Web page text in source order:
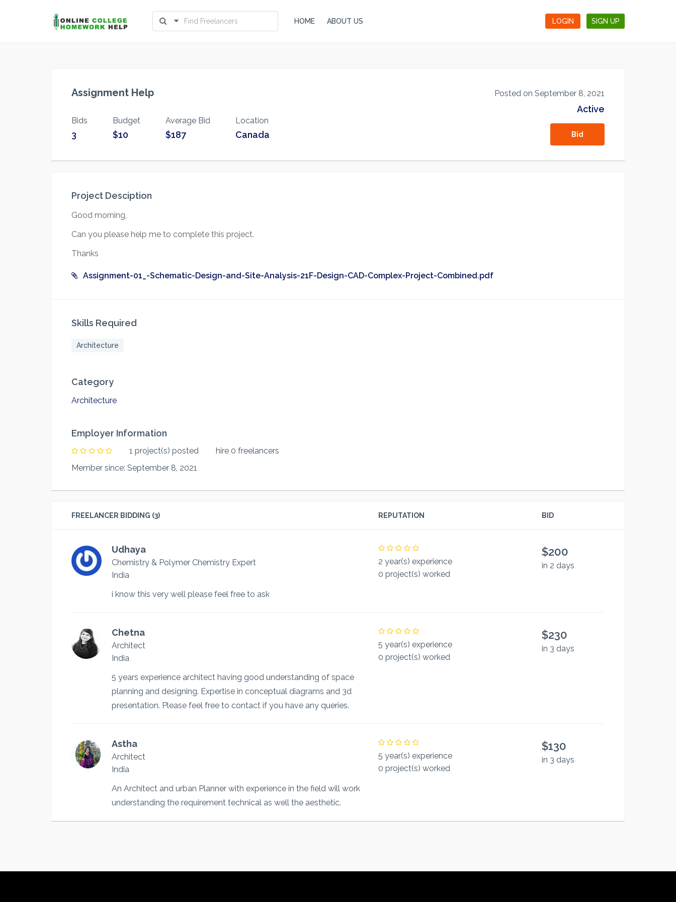
HOME ABOUT US LOGIN SIGN UP
Assignment Help
Bids
3
Budget
$10
Average Bid
$187
Location
Canada
Posted on September 8, 2021
Active
Bid
Project Desciption
Good morning,
Can you please help me to complete this project.
Thanks
Assignment-01_-Schematic-Design-and-Site-Analysis-21F-Design-CAD-Complex-Project-Combined.pdf
Skills Required
Architecture
Category
Architecture
Employer Information
1 project(s) posted
hire 0 freelancers
Member since: September 8, 2021
FREELANCER BIDDING (3) REPUTATION BID
Udhaya
Chemistry & Polymer Chemistry Expert
India
2 year(s) experience
0 project(s) worked
$200
in 2 days
i know this very well please feel free to ask
Chetna
Architect
India
5 year(s) experience
0 project(s) worked
$230
in 3 days
5 years experience architect having good understanding of space
planning and designing. Expertise in conceptual diagrams and 3d
presentation. Please feel free to contact if you have any queries.
Astha
Architect
India
5 year(s) experience
0 project(s) worked
$130
in 3 days
An Architect and urban Planner with experience in the field will work
understanding the requirement technical as well the aesthetic.